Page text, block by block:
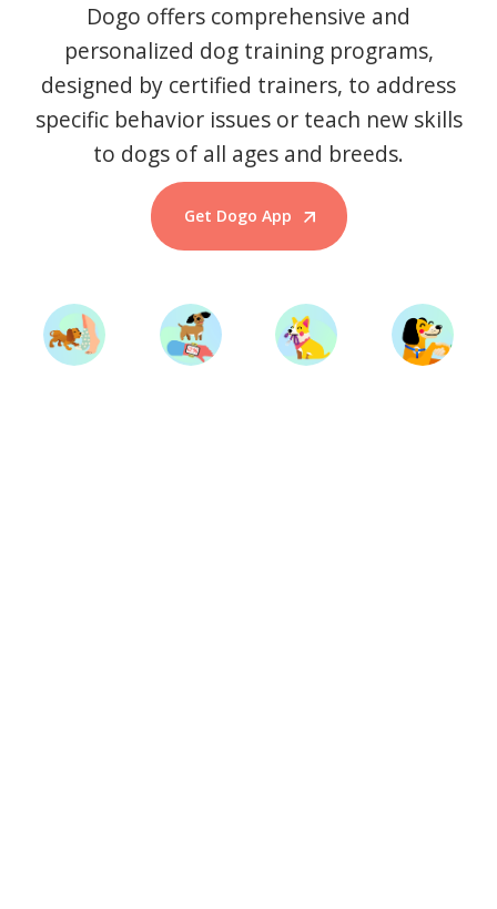
Dogo offers comprehensive and
personalized dog training programs,
designed by certified trainers, to address
specific behavior issues or teach new skills
to dogs of all ages and breeds.
Get Dogo App
Start Training